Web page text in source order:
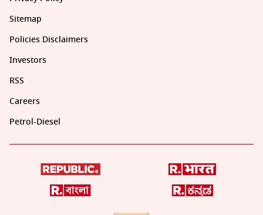
Sitemap
Policies Disclaimers
Investors
RSS
Careers
Petrol-Diesel